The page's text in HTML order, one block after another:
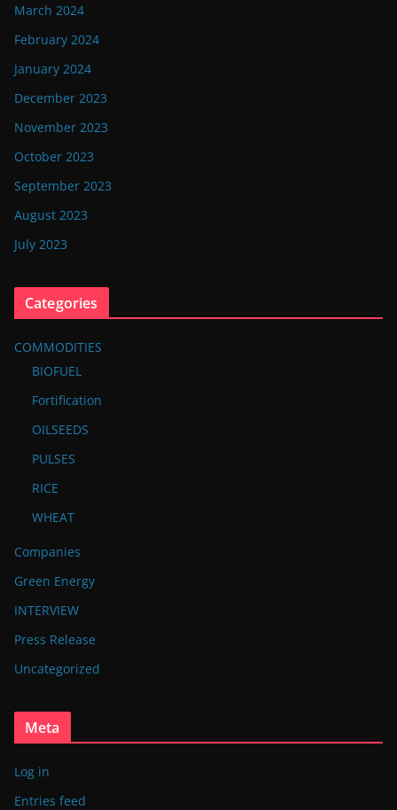
March 2024
February 2024
January 2024
December 2023
November 2023
October 2023
September 2023
August 2023
July 2023
Categories
COMMODITIES
BIOFUEL
Fortification
OILSEEDS
PULSES
RICE
WHEAT
Companies
Green Energy
INTERVIEW
Press Release
Uncategorized
Meta
Log in
Entries feed